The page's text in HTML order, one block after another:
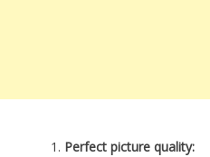
Perfect picture quality: